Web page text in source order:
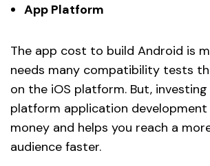
App Platform
The app cost to build Android is
needs many compatibility tests
on the iOS platform. But,
platform application development
money and helps you reach a
audience faster.